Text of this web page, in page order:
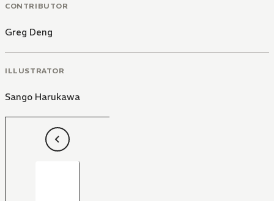
CONTRIBUTOR
Greg Deng
ILLUSTRATOR
Sango Harukawa